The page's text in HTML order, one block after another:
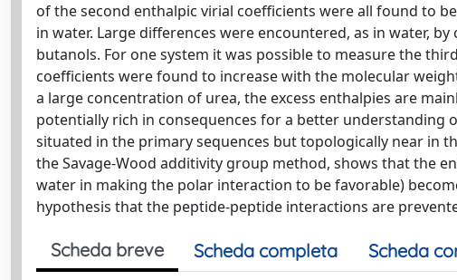
of the second enthalpic virial coefficients were all found to
in water. Large differences were encountered, as in water,
butanols. For one system it was possible to measure the
coefficients were found to increase with the molecular
a large concentration of urea, the excess enthalpies are
potentially rich in consequences for a better
situated in the primary sequences but topologically near in
the Savage-Wood additivity group method, shows that the
water in making the polar interaction to be favorable)
hypothesis that the peptide-peptide interactions are
Scheda breve Scheda completa Scheda